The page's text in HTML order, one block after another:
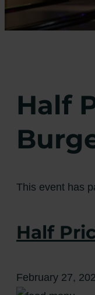
Half
This event has
Half
February 27,